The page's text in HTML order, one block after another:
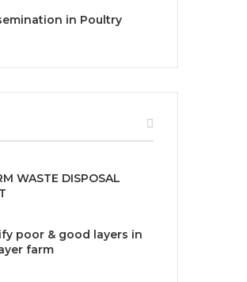
in Poultry
WASTE DISPOSAL
poor & good layers in
farm